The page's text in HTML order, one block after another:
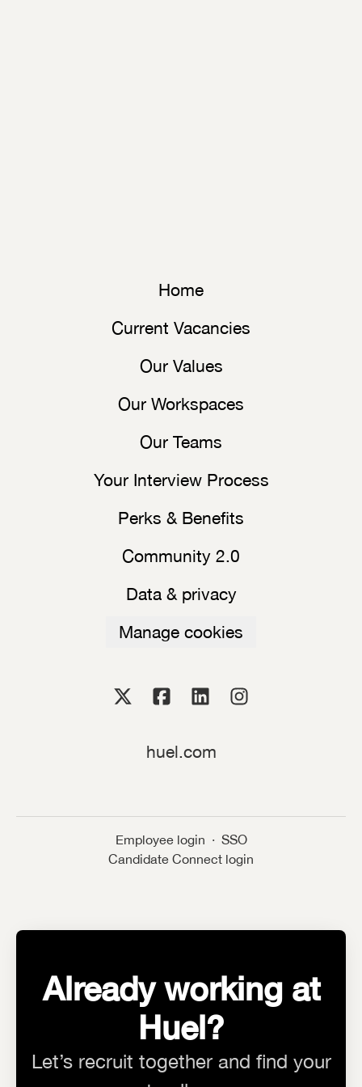
Home
Current Vacancies
Our Values
Our Workspaces
Our Teams
Your Interview Process
Perks & Benefits
Community 2.0
Data & privacy
Manage cookies
huel.com
Employee login · SSO
Candidate Connect login
Already working at
Huel?
Let’s recruit together and find your